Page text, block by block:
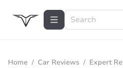
Home / Car Reviews / Expert